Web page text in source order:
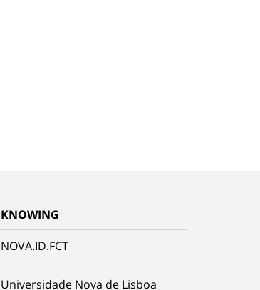
KNOWING
NOVA.ID.FCT
Universidade Nova de Lisboa